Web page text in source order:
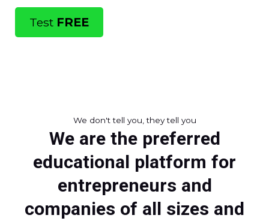
Test FREE
We don't tell you, they tell you
We are the preferred
educational platform for
entrepreneurs and
companies of all sizes and